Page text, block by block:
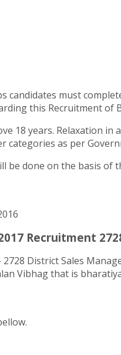
candidates must
this Recruitment
18 years. Relaxation in
categories as per
be done on the basis
Recruitment
District Sales
Vibhag that is